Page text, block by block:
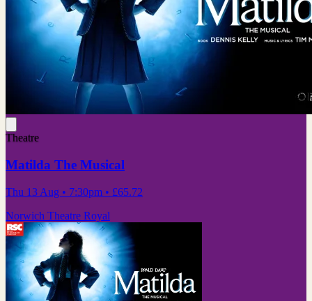
Theatre
Matilda The Musical
Thu 13 Aug • 7:30pm • £65.72
Norwich Theatre Royal